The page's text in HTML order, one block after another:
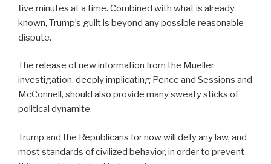
five minutes at a time. Combined with what is already
known, Trump’s guilt is beyond any possible reasonable
dispute.
The release of new information from the Mueller
investigation, deeply implicating Pence and Sessions and
McConnell, should also provide many sweaty sticks of
political dynamite.
Trump and the Republicans for now will defy any law, and
most standards of civilized behavior, in order to prevent